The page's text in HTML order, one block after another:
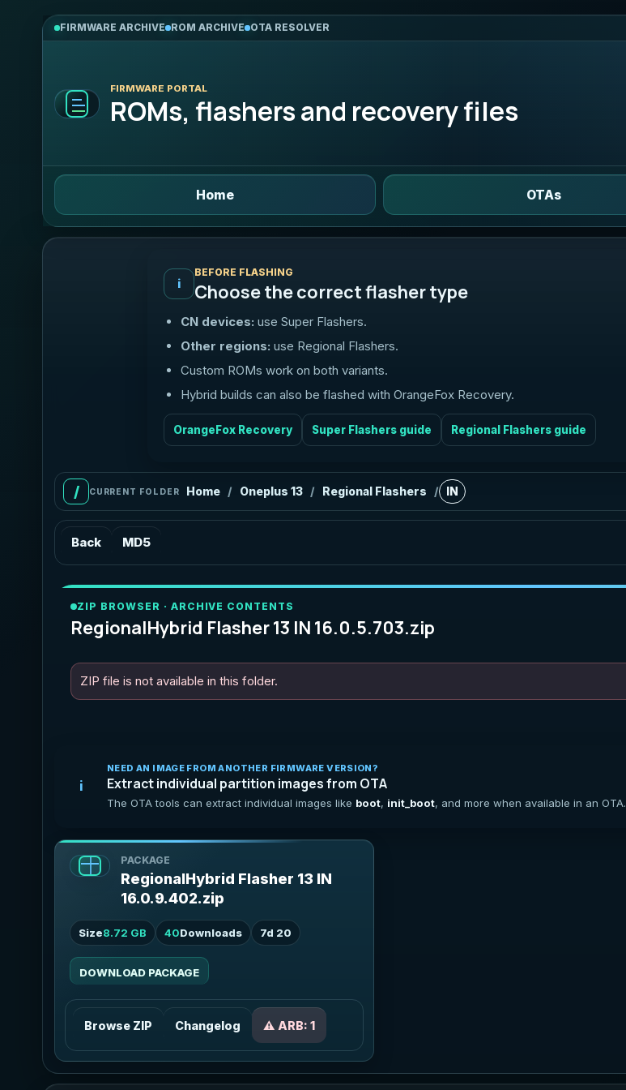
FIRMWARE ARCHIVE ROM ARCHIVE OTA RESOLVER
FIRMWARE PORTAL
ROMs, flashers and recovery files
Home OTAs
i
BEFORE FLASHING
Choose the correct flasher type
CN devices: use Super Flashers.
Other regions: use Regional Flashers.
Custom ROMs work on both variants.
Hybrid builds can also be flashed with OrangeFox Recovery.
OrangeFox Recovery Super Flashers guide Regional Flashers guide
CURRENT FOLDER Home / Oneplus 13 / Regional Flashers / IN
Back MD5
ZIP BROWSER · ARCHIVE CONTENTS
RegionalHybrid Flasher 13 IN 16.0.5.703.zip
ZIP file is not available in this folder.
i
NEED AN IMAGE FROM ANOTHER FIRMWARE VERSION?
Extract individual partition images from OTA
The OTA tools can extract individual images like boot, init_boot, and more when available in an OTA.
PACKAGE
RegionalHybrid Flasher 13 IN
16.0.9.402.zip
Size8.72 GB 40Downloads 7d 20
DOWNLOAD PACKAGE
Browse ZIP Changelog ⚠️ ARB: 1